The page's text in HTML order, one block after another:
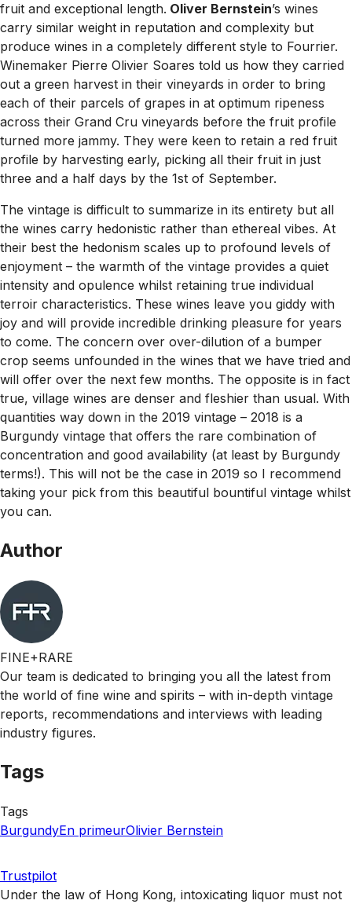
fruit and exceptional length. Oliver Bernstein’s wines
carry similar weight in reputation and complexity but
produce wines in a completely different style to Fourrier.
Winemaker Pierre Olivier Soares told us how they carried
out a green harvest in their vineyards in order to bring
each of their parcels of grapes in at optimum ripeness
across their Grand Cru vineyards before the fruit profile
turned more jammy. They were keen to retain a red fruit
profile by harvesting early, picking all their fruit in just
three and a half days by the 1st of September.
The vintage is difficult to summarize in its entirety but all
the wines carry hedonistic rather than ethereal vibes. At
their best the hedonism scales up to profound levels of
enjoyment – the warmth of the vintage provides a quiet
intensity and opulence whilst retaining true individual
terroir characteristics. These wines leave you giddy with
joy and will provide incredible drinking pleasure for years
to come. The concern over over-dilution of a bumper
crop seems unfounded in the wines that we have tried and
will offer over the next few months. The opposite is in fact
true, village wines are denser and fleshier than usual. With
quantities way down in the 2019 vintage – 2018 is a
Burgundy vintage that offers the rare combination of
concentration and good availability (at least by Burgundy
terms!). This will not be the case in 2019 so I recommend
taking your pick from this beautiful bountiful vintage whilst
you can.
Author
FINE+RARE
Our team is dedicated to bringing you all the latest from
the world of fine wine and spirits – with in-depth vintage
reports, recommendations and interviews with leading
industry figures.
Tags
Tags
BurgundyEn primeurOlivier Bernstein
Trustpilot
Under the law of Hong Kong, intoxicating liquor must not